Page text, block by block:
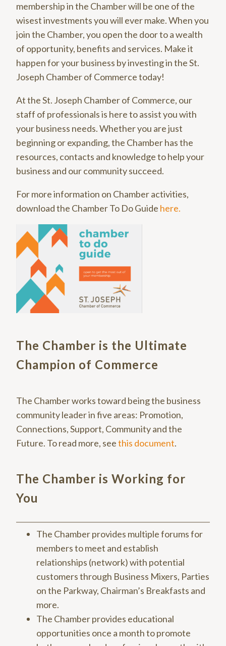
membership in the Chamber will be one of the
wisest investments you will ever make. When you
join the Chamber, you open the door to a wealth
of opportunity, benefits and services. Make it
happen for your business by investing in the St.
Joseph Chamber of Commerce today!
At the St. Joseph Chamber of Commerce, our
staff of professionals is here to assist you with
your business needs. Whether you are just
beginning or expanding, the Chamber has the
resources, contacts and knowledge to help your
business and our community succeed.
For more information on Chamber activities,
download the Chamber To Do Guide here.
The Chamber is the Ultimate
Champion of Commerce
The Chamber works toward being the business
community leader in five areas: Promotion,
Connections, Support, Community and the
Future. To read more, seethis document.
The Chamber is Working for
You
The Chamber provides multiple forums for
members to meet and establish
relationships (network) with potential
customers through Business Mixers, Parties
on the Parkway, Chairman’s Breakfasts and
more.
The Chamber provides educational
opportunities once a month to promote